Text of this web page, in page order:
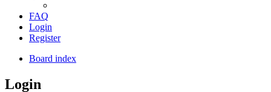
FAQ
Login
Register
Board index
Login